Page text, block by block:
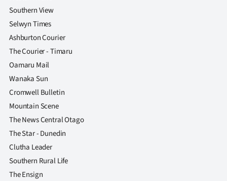
Southern View
Selwyn Times
Ashburton Courier
The Courier - Timaru
Oamaru Mail
Wanaka Sun
Cromwell Bulletin
Mountain Scene
The News Central Otago
The Star - Dunedin
Clutha Leader
Southern Rural Life
The Ensign